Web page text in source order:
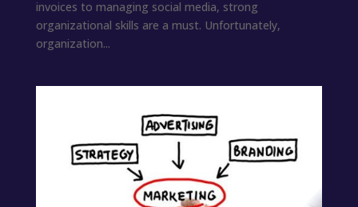
invoices to managing social media, strong
organizational skills are a must. Unfortunately,
organization...